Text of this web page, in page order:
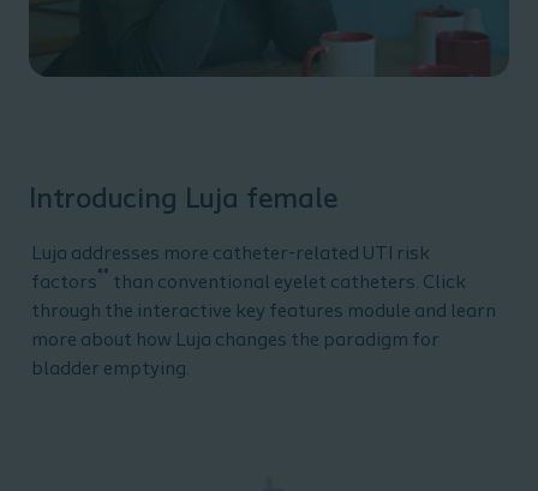
Introducing Luja female
Luja addresses more catheter-related UTI risk
factors** than conventional eyelet catheters. Click
through the interactive key features module and learn
more about how Luja changes the paradigm for
bladder emptying.